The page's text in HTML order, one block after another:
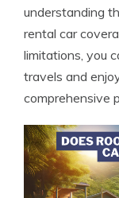
understanding
rental car
limitations, you
travels and
comprehensive